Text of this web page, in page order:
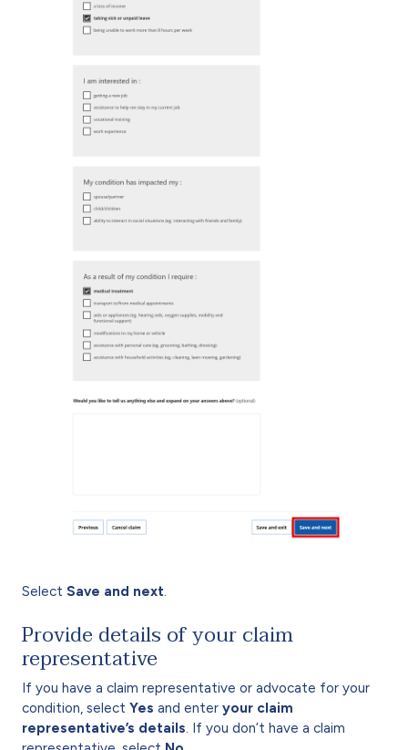
Select Save and next.
Provide details of your claim
representative
If you have a claim representative or advocate for your
condition, select Yes and enter your claim
representative’s details. If you don’t have a claim